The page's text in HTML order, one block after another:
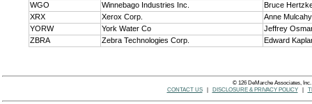
WGO
Winnebago Industries Inc.
Bruce
XRX
Xerox Corp.
Anne Mulcahy
YORW
York Water Co
Jeffrey
ZBRA
Zebra Technologies Corp. Edward
© 126 DeMarche Associates, Inc.
CONTACT US| DISCLOSURE & PRIVACY POLICY|